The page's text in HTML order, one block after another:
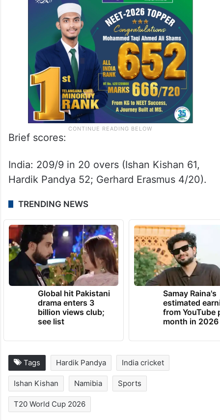
Brief scores:
India: 209/9 in 20 overs (Ishan Kishan 61,
Hardik Pandya 52; Gerhard Erasmus 4/20).
TRENDING NEWS
Global hit Pakistani
drama enters 3
billion views club;
see list
Samay Raina's
estimated
from YouTube
month in 2026
Tags Hardik Pandya India cricket
Ishan Kishan Namibia Sports
T20 World Cup 2026